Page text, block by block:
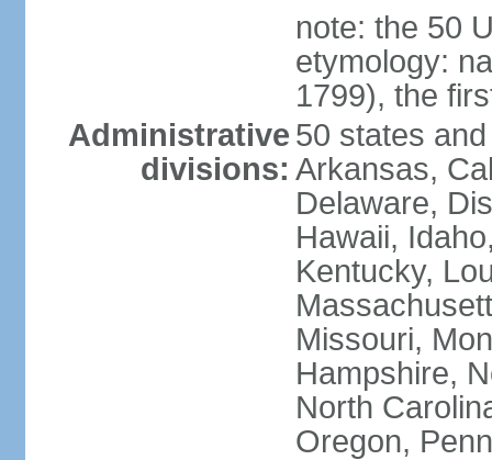
note: the 50
etymology:
1799), the
Administrative
divisions:
50 states
Arkansas,
Delaware,
Hawaii,
Kentucky,
Missouri,
Hampshire,
North
Oregon,